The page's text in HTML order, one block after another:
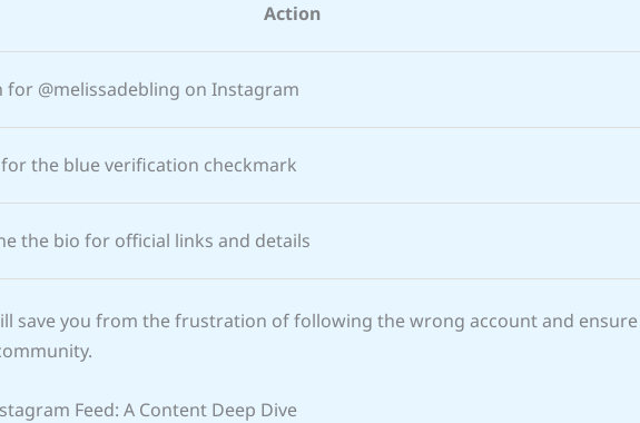
Action
for @melissadebling on Instagram
for the blue verification checkmark
the bio for official links and details
save you from the frustration of following the wrong account and ensure
Feed: A Content Deep Dive